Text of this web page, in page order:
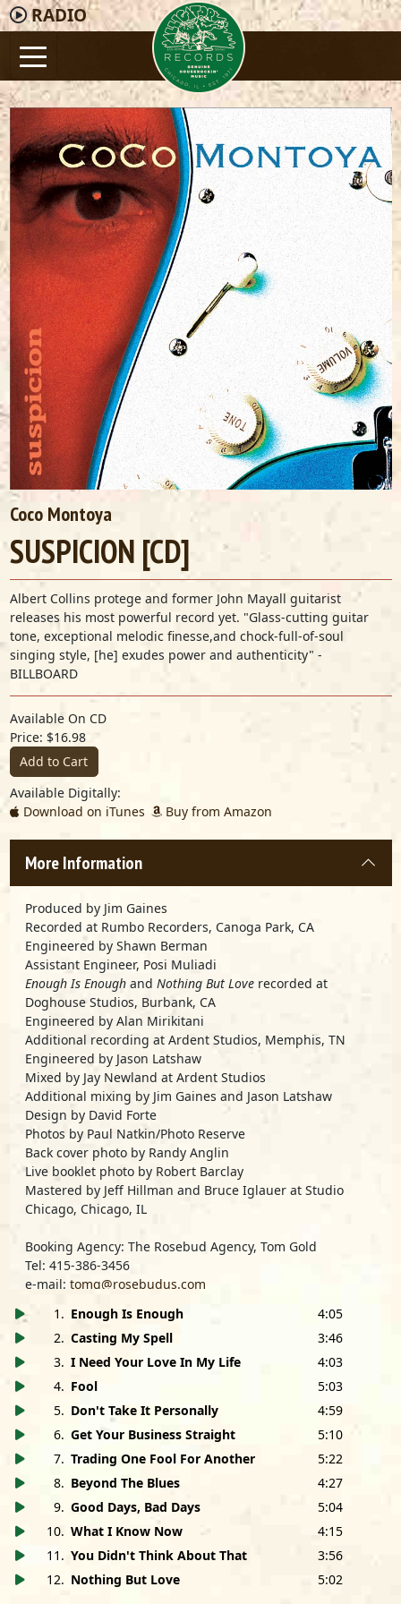
RADIO
Coco Montoya
SUSPICION [CD]
Albert Collins protege and former John Mayall guitarist
releases his most powerful record yet. "Glass-cutting guitar
tone, exceptional melodic finesse,and chock-full-of-soul
singing style, [he] exudes power and authenticity" -
BILLBOARD
Available On CD
Price: $16.98
Add to Cart
Available Digitally:
Download on iTunes
Buy from Amazon
1 . Enough Is Enough
4:05
2. Casting My Spell
3:46
3. I Need Your Love In My Life
4:03
4. Fool
5:03
5. Don't Take It Personally
4:59
6. Get Your Business Straight
5:10
7. Trading One Fool For Another
5:22
8. Beyond The Blues
4:27
9. Good Days, Bad Days
5:04
10. What I Know Now
4:15
11 . You Didn't Think About That
3:56
12. Nothing But Love 5:02
More Information
Produced by Jim Gaines
Recorded at Rumbo Recorders, Canoga Park, CA
Engineered by Shawn Berman
Assistant Engineer, Posi Muliadi
Enough Is Enough and Nothing But Love recorded at
Doghouse Studios, Burbank, CA
Engineered by Alan Mirikitani
Additional recording at Ardent Studios, Memphis, TN
Engineered by Jason Latshaw
Mixed by Jay Newland at Ardent Studios
Additional mixing by Jim Gaines and Jason Latshaw
Design by David Forte
Photos by Paul Natkin/Photo Reserve
Back cover photo by Randy Anglin
Live booklet photo by Robert Barclay
Mastered by Jeff Hillman and Bruce Iglauer at Studio
Chicago, Chicago, IL
Booking Agency: The Rosebud Agency, Tom Gold
Tel: 415-386-3456
e-mail: tomg@rosebudus.com
Management: John Boncimino/MB Management
Tel: 310-823-0101
Nothing But Love
is dedicated to the memory of Albert
Collins, Ernest 'Pappy' Gaines, Walter Swofford, Barbara
Labbruzzo, Susan DeVito and Rabbit Warren.
SPECIAL THANKS: Esther, Jasmin, Angel, Joann and Frank
Montoya, Connie & Frank Casella, Barbara Tyson, Gwen
Collins, Debbie Davies, Bruce Iglauer and the staff of
Alligator Records, Homeboy Bob Glaub, Alexis Alexiades,
Lenora Varela, Phil & Bill at Moe's, Tom Gold, Shayne O'
Brien, David Steen, The Legendary White Trash Horns,
Keb' Mo', Tommy Castro, Jim Cardillo, Endre Tarczy, The
Cate Brothers, Tom Menrath and Rick Mancuso at